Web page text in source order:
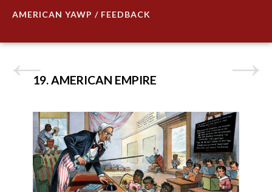
AMERICAN YAWP / FEEDBACK
19. AMERICAN EMPIRE